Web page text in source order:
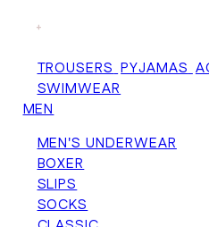
+
TROUSERS PYJAMAS
SWIMWEAR
MEN
MEN'S UNDERWEAR
BOXER
SLIPS
SOCKS